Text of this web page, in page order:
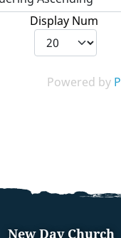
Display Num
Powered by
New Day Church